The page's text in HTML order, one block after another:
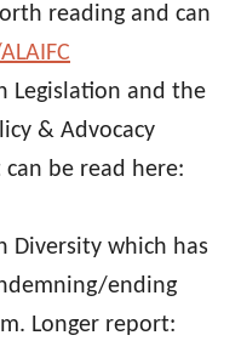
reading and can
Legislation and the
& Advocacy
be read here:
Diversity which has
ending
Longer report: